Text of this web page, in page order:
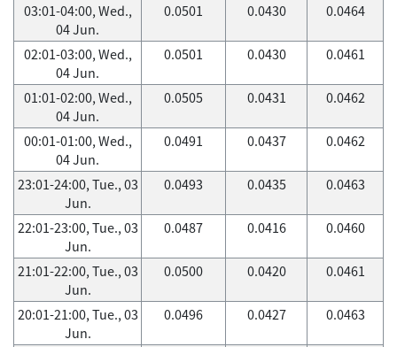
03:01-04:00, Wed.,
04 Jun.
0.0501 0.0430 0.0464
02:01-03:00, Wed.,
04 Jun.
0.0501 0.0430 0.0461
01:01-02:00, Wed.,
04 Jun.
0.0505 0.0431 0.0462
00:01-01:00, Wed.,
04 Jun.
0.0491 0.0437 0.0462
23:01-24:00, Tue., 03
Jun.
0.0493 0.0435 0.0463
22:01-23:00, Tue., 03
Jun.
0.0487 0.0416 0.0460
21:01-22:00, Tue., 03
Jun.
0.0500 0.0420 0.0461
20:01-21:00, Tue., 03
Jun.
0.0496 0.0427 0.0463